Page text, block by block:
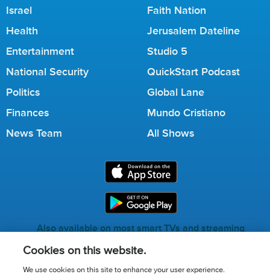
Israel
Health
Entertainment
National Security
Politics
Finances
News Team
Faith Nation
Jerusalem Dateline
Studio 5
QuickStart Podcast
Global Lane
Mundo Cristiano
All Shows
Also available on most smart TVs and streaming
Cookies on this website.
We use cookies on this site to enhance your user experience.